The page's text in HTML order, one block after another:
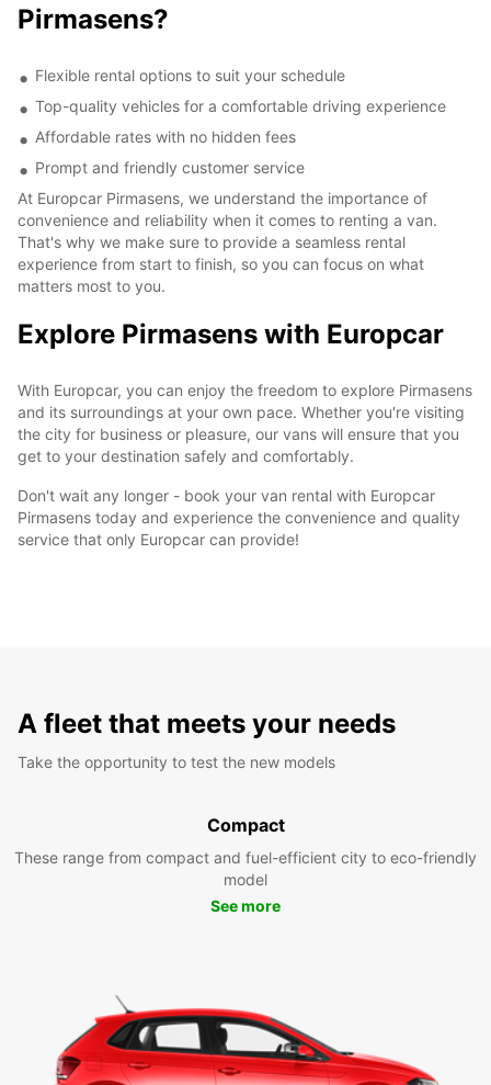
Pirmasens?
Flexible rental options to suit your schedule
Top-quality vehicles for a comfortable driving experience
Affordable rates with no hidden fees
Prompt and friendly customer service
At Europcar Pirmasens, we understand the importance of
convenience and reliability when it comes to renting a van.
That's why we make sure to provide a seamless rental
experience from start to finish, so you can focus on what
matters most to you.
Explore Pirmasens with Europcar
With Europcar, you can enjoy the freedom to explore Pirmasens
and its surroundings at your own pace. Whether you're visiting
the city for business or pleasure, our vans will ensure that you
get to your destination safely and comfortably.
Don't wait any longer - book your van rental with Europcar
Pirmasens today and experience the convenience and quality
service that only Europcar can provide!
A fleet that meets your needs
Take the opportunity to test the new models
Compact
These range from compact and fuel-efficient city to eco-friendly
model
See more